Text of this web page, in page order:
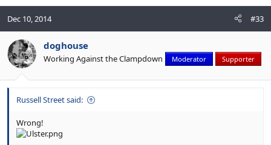
Dec 10, 2014 #33
doghouse
Working Against the Clampdown Moderator Supporter
Russell Street said:
Wrong!